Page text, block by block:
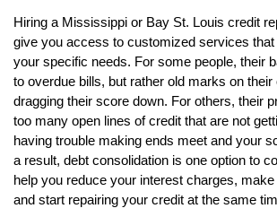
Hiring a Mississippi or Bay St. Louis credit
give you access to customized services that
your specific needs. For some people, their
to overdue bills, but rather old marks on their
dragging their score down. For others, their
too many open lines of credit that are not
having trouble making ends meet and your
a result, debt consolidation is one option to
help you reduce your interest charges,
and start repairing your credit at the same